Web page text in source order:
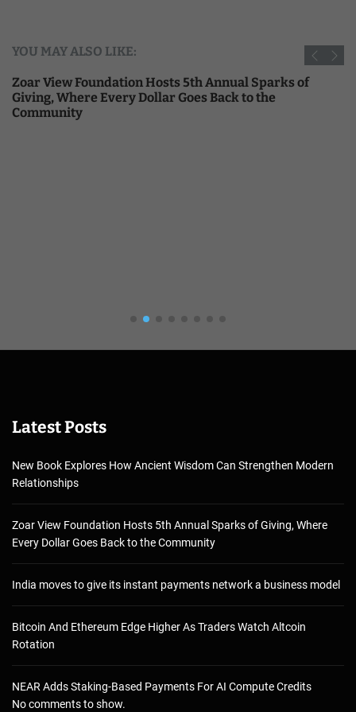
YOU MAY ALSO LIKE:
Zoar View Foundation Hosts 5th Annual Sparks of
Giving, Where Every Dollar Goes Back to the
Community
Latest Posts
New Book Explores How Ancient Wisdom Can Strengthen Modern
Relationships
Zoar View Foundation Hosts 5th Annual Sparks of Giving, Where
Every Dollar Goes Back to the Community
India moves to give its instant payments network a business model
Bitcoin And Ethereum Edge Higher As Traders Watch Altcoin
Rotation
NEAR Adds Staking-Based Payments For AI Compute Credits
No comments to show.